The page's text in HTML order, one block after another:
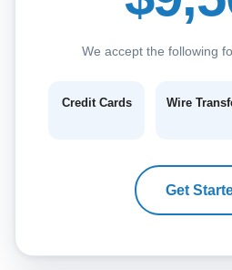
We accept the following
Credit Cards Wire
Get